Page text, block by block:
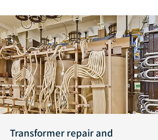
Transformer repair and